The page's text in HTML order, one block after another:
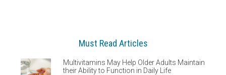
Must Read Articles
Multivitamins May Help Older Adults Maintain
their Ability to Function in Daily Life